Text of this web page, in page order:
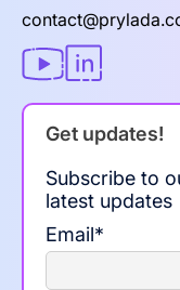
Get updates!
Subscribe to
latest updates
Email*